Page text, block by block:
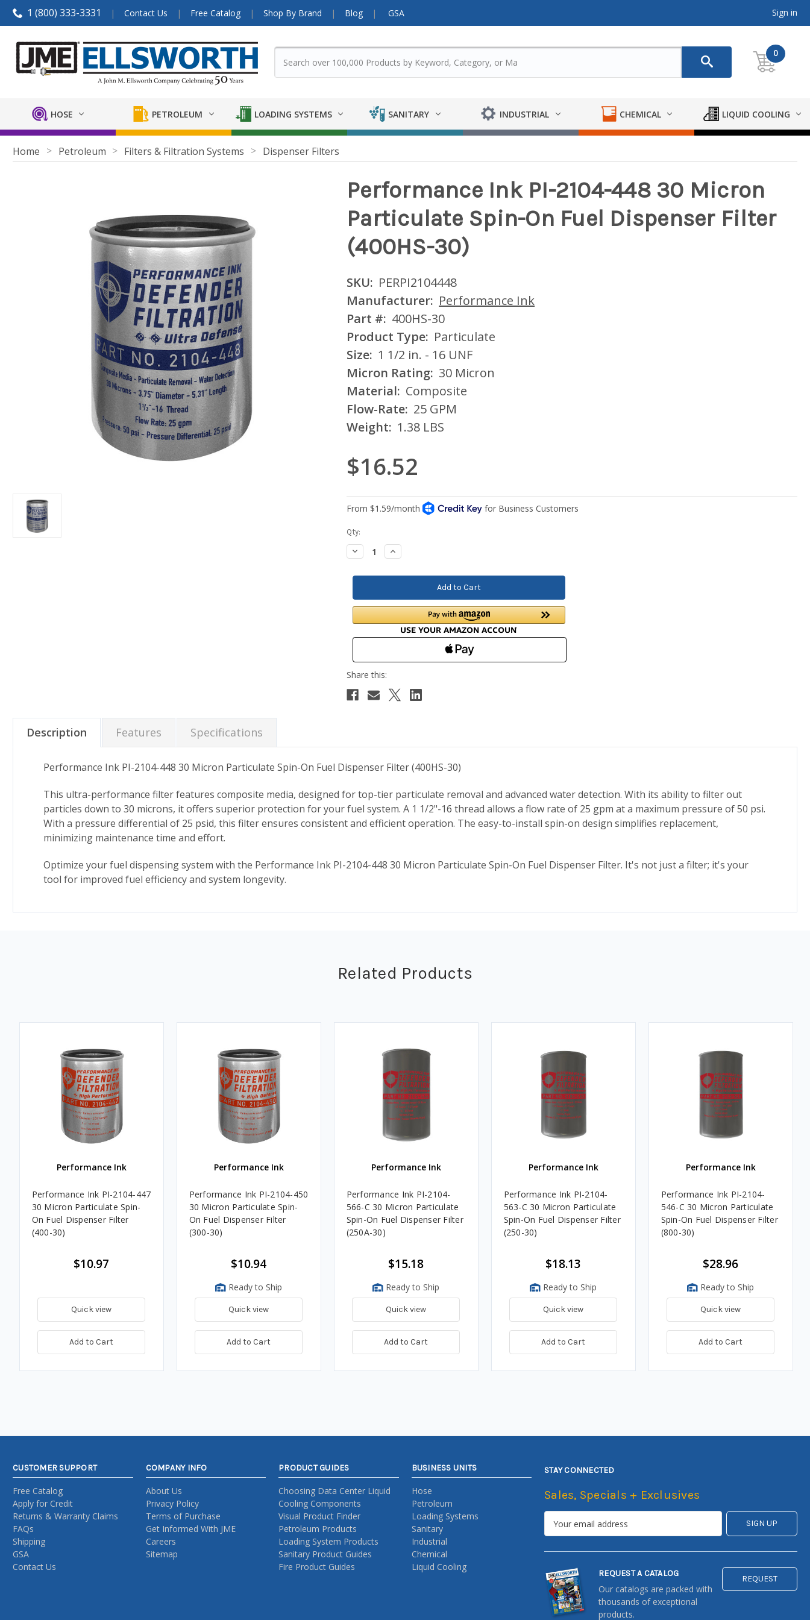
1 (800) 333-3331 Contact Us Free Catalog Shop By Brand Blog GSA Sign in
0
HOSE PETROLEUM LOADING SYSTEMS SANITARY INDUSTRIAL CHEMICAL LIQUID COOLING
Home Petroleum Filters & Filtration Systems Dispenser Filters
Performance Ink PI-2104-448 30 Micron
Particulate Spin-On Fuel Dispenser Filter
(400HS-30)
SKU: PERPI2104448
Manufacturer: Performance Ink
Part #: 400HS-30
Product Type: Particulate
Size: 1 1/2 in. - 16 UNF
Micron Rating: 30 Micron
Material: Composite
Flow-Rate: 25 GPM
Weight: 1.38 LBS
$16.52
Current
Stock:
Qty:
Decrease
Quantity:
Increase
Quantity:
Description Features Specifications
Performance Ink PI-2104-448 30 Micron Particulate Spin-On Fuel Dispenser Filter (400HS-30)
This ultra-performance filter features composite media, designed for top-tier particulate removal and advanced water detection. With its ability to filter out
particles down to 30 microns, it offers superior protection for your fuel system. A 1 1/2"-16 thread allows a flow rate of 25 gpm at a maximum pressure of 50 psi.
With a pressure differential of 25 psid, this filter ensures consistent and efficient operation. The easy-to-install spin-on design simplifies replacement,
minimizing maintenance time and effort.
Optimize your fuel dispensing system with the Performance Ink PI-2104-448 30 Micron Particulate Spin-On Fuel Dispenser Filter. It's not just a filter; it's your
tool for improved fuel efficiency and system longevity.
Related Products
Performance Ink
Performance Ink PI-2104-447
30 Micron Particulate Spin-
On Fuel Dispenser Filter
(400-30)
$10.97
Quick view
Add to Cart
Performance Ink
Performance Ink PI-2104-450
30 Micron Particulate Spin-
On Fuel Dispenser Filter
(300-30)
$10.94
Ready to Ship
Quick view
Add to Cart
Performance Ink
Performance Ink PI-2104-
566-C 30 Micron Particulate
Spin-On Fuel Dispenser Filter
(250A-30)
$15.18
Ready to Ship
Quick view
Add to Cart
Performance Ink
Performance Ink PI-2104-
563-C 30 Micron Particulate
Spin-On Fuel Dispenser Filter
(250-30)
$18.13
Ready to Ship
Quick view
Add to Cart
Performance Ink
Performance Ink PI-2104-
546-C 30 Micron Particulate
Spin-On Fuel Dispenser Filter
(800-30)
$28.96
Ready to Ship
Quick view
Add to Cart
CUSTOMER SUPPORT
Free Catalog
Apply for Credit
Returns & Warranty Claims
FAQs
Shipping
GSA
Contact Us
COMPANY INFO
About Us
Privacy Policy
Terms of Purchase
Get Informed With JME
Careers
Sitemap
PRODUCT GUIDES
Choosing Data Center Liquid
Cooling Components
Visual Product Finder
Petroleum Products
Loading System Products
Sanitary Product Guides
Fire Product Guides
BUSINESS UNITS
Hose
Petroleum
Loading Systems
Sanitary
Industrial
Chemical
Liquid Cooling
STAY CONNECTED
Sales, Specials + Exclusives
REQUEST A CATALOG
Our catalogs are packed with
thousands of exceptional
products.
REQUEST